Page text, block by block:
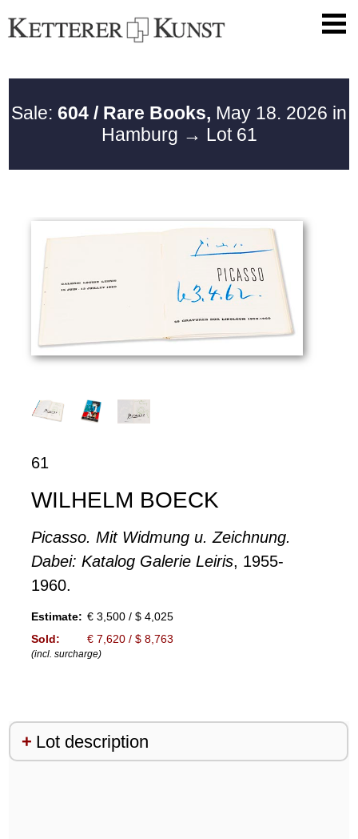
Sale: 604 / Rare Books, May 18. 2026 in
Hamburg → Lot 61
61
WILHELM BOECK
Picasso. Mit Widmung u. Zeichnung.
Dabei: Katalog Galerie Leiris, 1955-
1960.
Estimate: € 3,500 / $ 4,025
Sold:
€ 7,620 / $ 8,763
(incl. surcharge)
Lot description